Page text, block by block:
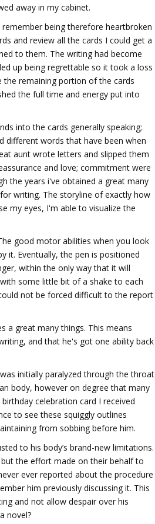
away in my cabinet.
being therefore heartbroken
and review all the cards I could get a
to them. The writing had become
up being regrettable so it took a loss
remaining portion of the cards
the full time and energy put into
into the cards generally speaking;
different words that have been when
aunt wrote letters and slipped them
and love; commitment were
the years i've obtained a great many
writing. The storyline of exactly how
my eyes, I'm able to visualize the
good motor abilities when you look
it. Eventually, the pen is positioned
within the only way that it will
some little bit of a shake to each
not be forced difficult to the report
a great many things. This means
and that he's got one ability back
initially paralyzed through the throat
body, however on degree that many
celebration card I received
to see these squiggly outlines
from sobbing before him.
to his body’s brand-new limitations.
the effort made on their behalf to
ever reported about the procedure
him previously discussing it. This
and not allow despair over his
novel?